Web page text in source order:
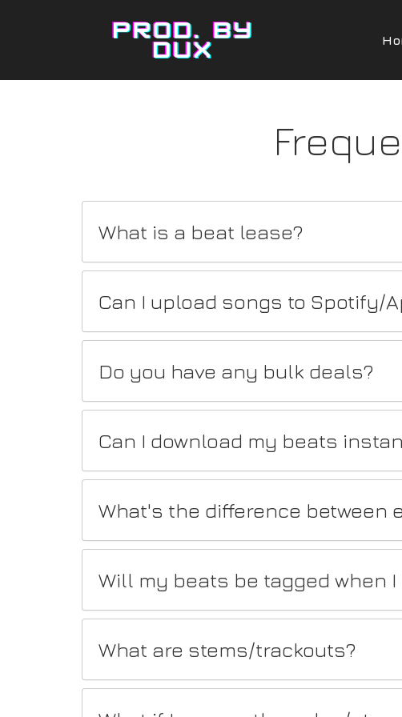
What is a beat lease?
Can I upload songs to Spotify/
Do you have any bulk deals?
Can I download my beats
What's the difference between
Will my beats be tagged when I
What are stems/trackouts?